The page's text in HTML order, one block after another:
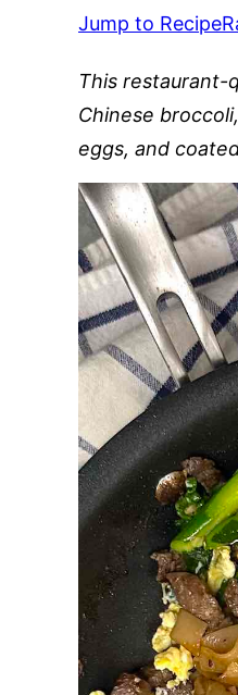
Jump to Recipe
This restaurant-
Chinese
eggs, and